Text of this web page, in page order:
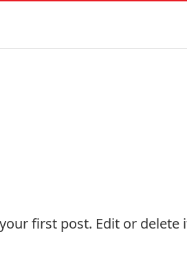
first post. Edit or